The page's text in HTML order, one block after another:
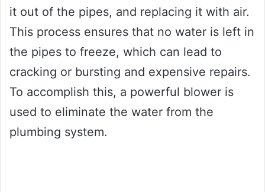
it out of the pipes, and replacing it with air.
This process ensures that no water is left in
the pipes to freeze, which can lead to
cracking or bursting and expensive repairs.
To accomplish this, a powerful blower is
used to eliminate the water from the
plumbing system.